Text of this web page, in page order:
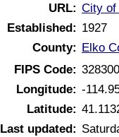
URL: City of
Established: 1927
County: Elko
FIPS Code:
Longitude: -
Latitude:
Last updated: